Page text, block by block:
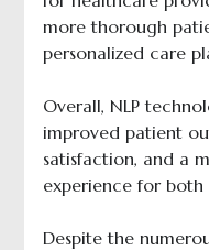
more thorough
personalized care
Overall, NLP
improved patient
satisfaction, and a
experience for both
Despite the